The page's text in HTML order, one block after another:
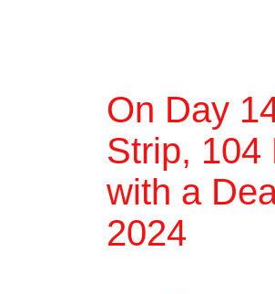
On Day
Strip, 104
with a
2024